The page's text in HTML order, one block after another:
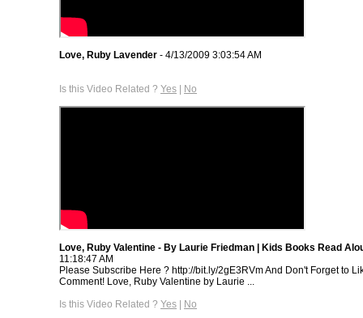
Love, Ruby Lavender - 4/13/2009 3:03:54 AM
Is this Video Related ? Yes | No
Love, Ruby Valentine - By Laurie Friedman | Kids Books Read
11:18:47 AM
Please Subscribe Here ? http://bit.ly/2gE3RVm And Don't Forget to
Comment! Love, Ruby Valentine by Laurie ...
Is this Video Related ? Yes | No